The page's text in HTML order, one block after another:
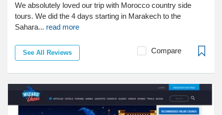
We absolutely loved our trip with Morocco country side
tours. We did the 4 days starting in Marakech to the
Sahara... read more
See All Reviews Compare